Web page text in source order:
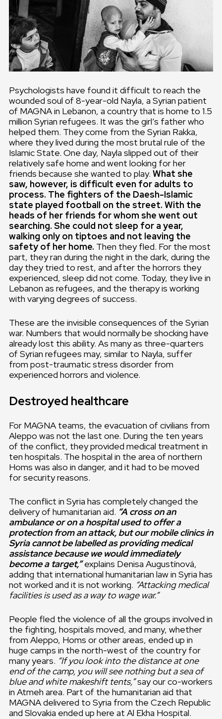
Psychologists have found it difficult to reach the
wounded soul of 8-year-old Nayla, a Syrian patient
of MAGNA in Lebanon, a country that is home to 1.5
million Syrian refugees. It was the girl’s father who
helped them. They come from the Syrian Rakka,
where they lived during the most brutal rule of the
Islamic State. One day, Nayla slipped out of their
relatively safe home and went looking for her
friends because she wanted to play. What she
saw, however, is difficult even for adults to
process. The fighters of the Daesh-Islamic
state played football on the street. With the
heads of her friends for whom she went out
searching. She could not sleep for a year,
walking only on tiptoes and not leaving the
safety of her home. Then they fled. For the most
part, they ran during the night in the dark, during the
day they tried to rest, and after the horrors they
experienced, sleep did not come. Today, they live in
Lebanon as refugees, and the therapy is working
with varying degrees of success.
These are the invisible consequences of the Syrian
war. Numbers that would normally be shocking have
already lost this ability. As many as three-quarters
of Syrian refugees may, similar to Nayla, suffer
from post-traumatic stress disorder from
experienced horrors and violence.
Destroyed healthcare
For MAGNA teams, the evacuation of civilians from
Aleppo was not the last one. During the ten years
of the conflict, they provided medical treatment in
ten hospitals. The hospital in the area of northern
Homs was also in danger, and it had to be moved
for security reasons.
The conflict in Syria has completely changed the
delivery of humanitarian aid. “A cross on an
ambulance or on a hospital used to offer a
protection from an attack, but our mobile clinics in
Syria cannot be labelled as providing medical
assistance because we would immediately
become a target,” explains Denisa Augustínová,
adding that international humanitarian law in Syria has
not worked and it is not working. “Attacking medical
facilities is used as a way to wage war.”
People fled the violence of all the groups involved in
the fighting, hospitals moved, and many, whether
from Aleppo, Homs or other areas, ended up in
huge camps in the north-west of the country for
many years. “If you look into the distance at one
end of the camp, you will see nothing but a sea of
blue and white makeshift tents,”say our co-workers
in Atmeh area. Part of the humanitarian aid that
MAGNA delivered to Syria from the Czech Republic
and Slovakia ended up here at Al Ekha Hospital.